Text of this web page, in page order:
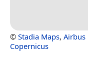
© Stadia Maps, Airbus
Copernicus